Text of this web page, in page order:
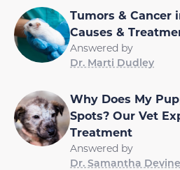
Tumors & Cancer
Causes &
Answered by
Dr. Marti Dudley
Why Does My
Spots? Our Vet
Treatment
Answered by
Dr. Samantha Devine